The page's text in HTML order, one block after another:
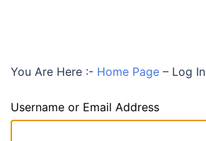
You Are Here :- Home Page – Log In
Username or Email Address